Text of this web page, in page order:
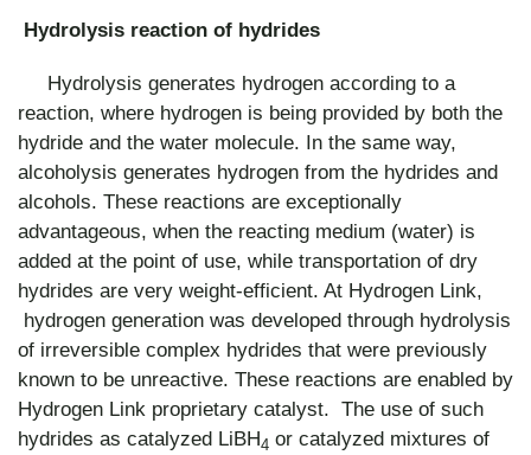
Hydrolysis reaction of hydrides
Hydrolysis generates hydrogen according to a
reaction, where hydrogen is being provided by both the
hydride and the water molecule. In the same way,
alcoholysis generates hydrogen from the hydrides and
alcohols. These reactions are exceptionally
advantageous, when the reacting medium (water) is
added at the point of use, while transportation of dry
hydrides are very weight-efficient. At Hydrogen Link,
hydrogen generation was developed through hydrolysis
of irreversible complex hydrides that were previously
known to be unreactive. These reactions are enabled by
Hydrogen Link proprietary catalyst. The use of such
hydrides as catalyzed LiBH4 or catalyzed mixtures of